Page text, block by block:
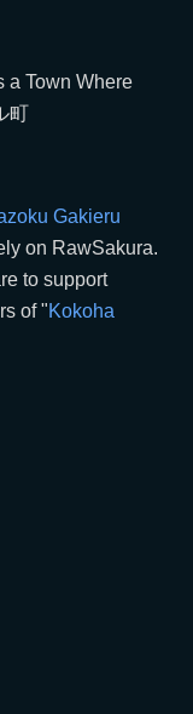
a Town Where
Gakieru
on RawSakura.
to support
of "Kokoha